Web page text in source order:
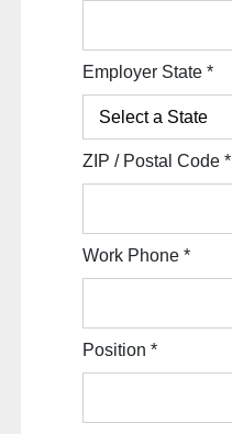
Employer State*
ZIP / Postal Code*
Work Phone*
Position*